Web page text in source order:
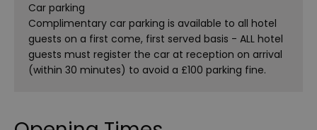
Car parking
Complimentary car parking is available to all hotel
guests on a first come, first served basis - ALL hotel
guests must register the car at reception on arrival
(within 30 minutes) to avoid a £100 parking fine.